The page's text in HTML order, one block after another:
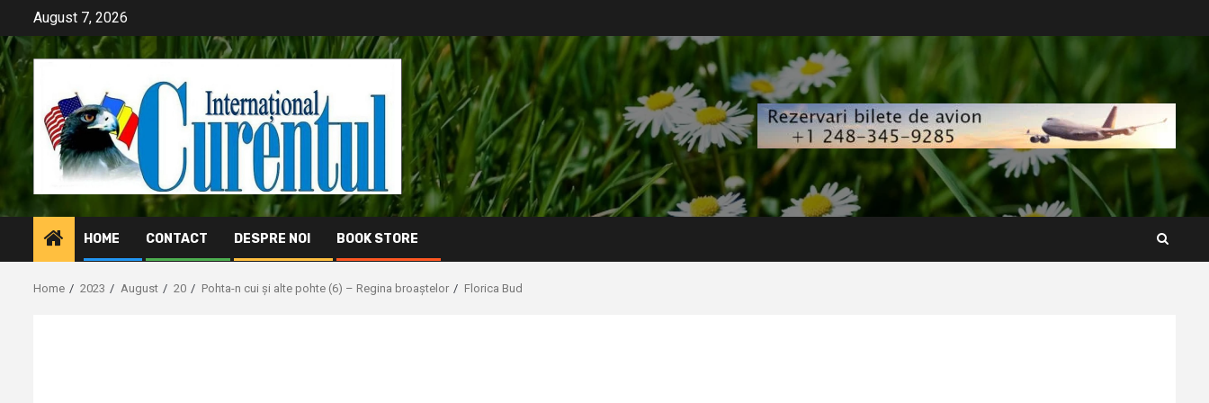
content
August 7, 2026
HOME CONTACT DESPRE NOI BOOK STORE
Home 2023 August 20 Pohta-n cui și alte pohte (6) – Regina broaștelor Florica Bud